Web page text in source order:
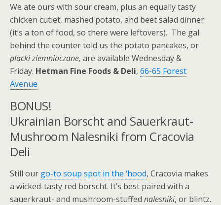
We ate ours with sour cream, plus an equally tasty
chicken cutlet, mashed potato, and beet salad dinner
(it’s a ton of food, so there were leftovers). The gal
behind the counter told us the potato pancakes, or
placki ziemniaczane, are available Wednesday &
Friday. Hetman Fine Foods & Deli, 66-65 Forest
Avenue
BONUS!
Ukrainian Borscht and Sauerkraut-
Mushroom Nalesniki from Cracovia
Deli
Still our go-to soup spot in the ‘hood, Cracovia makes
a wicked-tasty red borscht. It’s best paired with a
sauerkraut- and mushroom-stuffed nalesniki, or blintz.